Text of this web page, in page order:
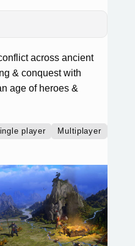
across ancient
& conquest with
age of heroes &
player Multiplayer